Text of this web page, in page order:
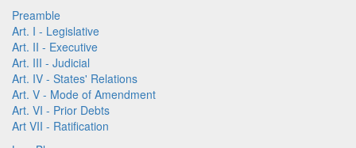
Preamble
Art. I - Legislative
Art. II - Executive
Art. III - Judicial
Art. IV - States' Relations
Art. V - Mode of Amendment
Art. VI - Prior Debts
Art VII - Ratification